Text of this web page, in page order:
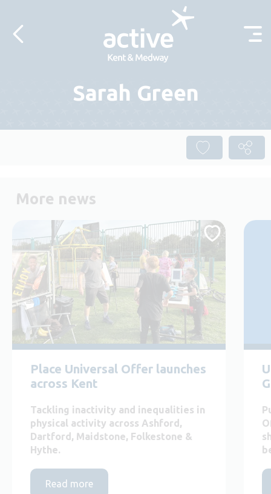
Sarah Green
More news
Place Universal Offer launches
across Kent
Tackling inactivity and inequalities in
physical activity across Ashford,
Dartford, Maidstone, Folkestone &
Hythe.
Read more